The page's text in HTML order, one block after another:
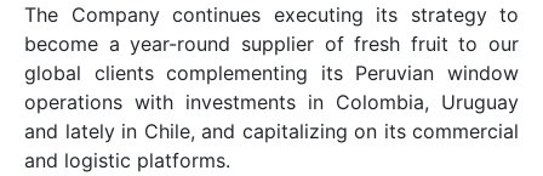
The Company continues executing its strategy to
become a year-round supplier of fresh fruit to our
global clients complementing its Peruvian window
operations with investments in Colombia, Uruguay
and lately in Chile, and capitalizing on its commercial
and logistic platforms.